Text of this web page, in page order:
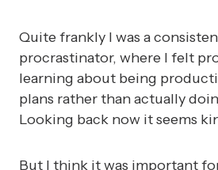
Quite frankly I was a
procrastinator, where I felt
learning about being
plans rather than actually
Looking back now it seems
But I think it was important